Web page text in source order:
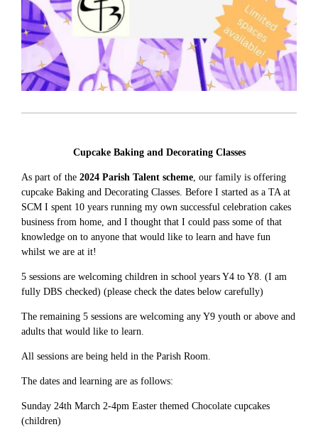
Cupcake Baking and Decorating Classes
As part of the 2024 Parish Talent scheme , our family is offering
cupcake Baking and Decorating Classes. Before I started as a TA at
SCM I spent 10 years running my own successful celebration cakes
business from home, and I thought that I could pass some of that
knowledge on to anyone that would like to learn and have fun
whilst we are at it!
5 sessions are welcoming children in school years Y4 to Y8. (I am
fully DBS checked) (please check the dates below carefully)
The remaining 5 sessions are welcoming any Y9 youth or above and
adults that would like to learn.
All sessions are being held in the Parish Room.
The dates and learning are as follows:
Sunday 24th March 2-4pm Easter themed Chocolate cupcakes
(children)